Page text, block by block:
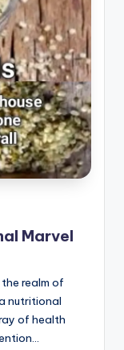
Marvel
realm of
nutritional
of health